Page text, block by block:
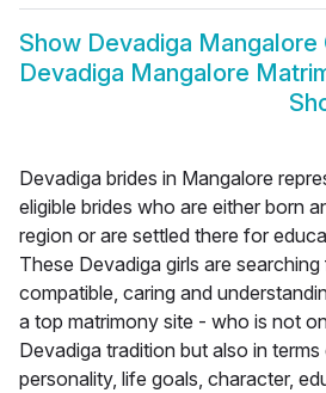
Show Devadiga Mangalore
Devadiga Mangalore
Devadiga brides in Mangalore
eligible brides who are either born
region or are settled there for
These Devadiga girls are
compatible, caring and
a top matrimony site - who is not
Devadiga tradition but also in
personality, life goals, character,